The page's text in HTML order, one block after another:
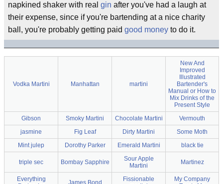
napkined shaker with real gin after you've had a laugh at
their expense, since if you're bartending at a nice charity
ball, you're probably getting paid good money to do it.
Vodka Martini Manhattan martini
New And
Improved
Illustrated
Bartender's
Manual or How to
Mix Drinks of the
Present Style
Gibson
Smoky Martini Chocolate Martini
Vermouth
jasmine
Fig Leaf Dirty Martini
Some Moth
Mint julep
Dorothy Parker Emerald Martini black tie
triple sec Bombay Sapphire
Sour Apple
Martini
Martinez
Everything
James Bond
Fissionable
My Company